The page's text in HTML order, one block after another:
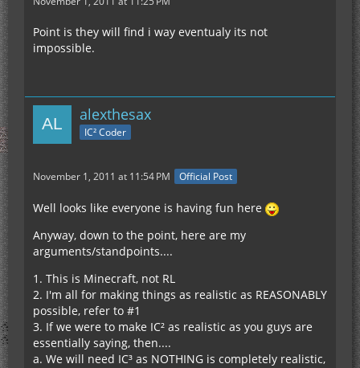
Point is they will find i way eventualy its not
impossible.
alexthesax
IC² Coder
November 1, 2011 at 11:54 PM Official Post
Well looks like everyone is having fun here
Anyway, down to the point, here are my
arguments/standpoints....
1. This is Minecraft, not RL
2. I'm all for making things as realistic as REASONABLY
possible, refer to #1
3. If we were to make IC² as realistic as you guys are
essentially saying, then....
a. We will need IC³ as NOTHING is completely realistic,